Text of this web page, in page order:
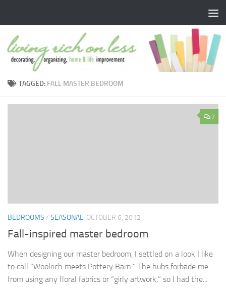
TAGGED: FALL MASTER BEDROOM
7
BEDROOMS / SEASONAL OCTOBER 6, 2012
Fall-inspired master bedroom
When designing our master bedroom, I settled on a look I like
to call “Woolrich meets Pottery Barn.” The hubs forbade me
from using any floral fabrics or “girly artwork,” so I had the...